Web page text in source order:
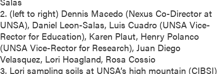
2. (left to right) Dennis Macedo (Nexus Co-Director at
UNSA), Daniel Leon-Salas, Luis Cuadro (UNSA Vice-
Rector for Education), Karen Plaut, Henry Polanco
(UNSA Vice-Rector for Research), Juan Diego
Velasquez, Lori Hoagland, Rosa Cossio
3. Lori sampling soils at UNSA’s high mountain (CIBSI)